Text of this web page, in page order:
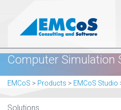
Computer Simulation
EMCoS > Products > EMCoS Studio
Solutions